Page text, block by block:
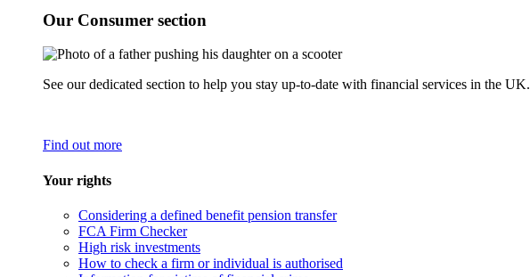
Our Consumer section
See our dedicated section to help you stay up-to-date with financial services in the UK.
Find out more
Your rights
Considering a defined benefit pension transfer
FCA Firm Checker
High risk investments
How to check a firm or individual is authorised